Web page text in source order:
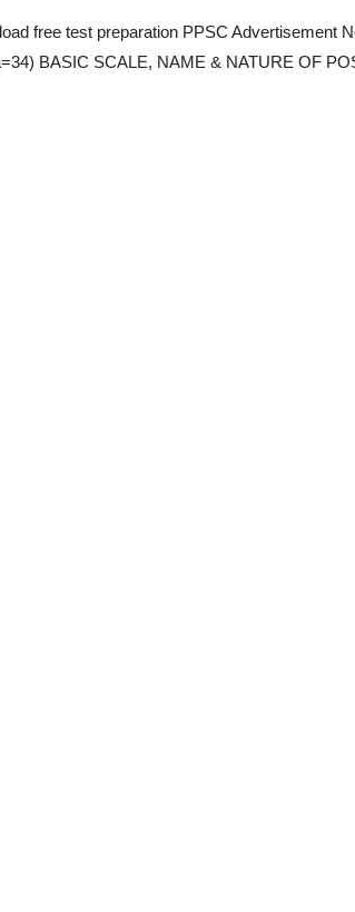
free test preparation PPSC Advertisement
BASIC SCALE, NAME & NATURE OF